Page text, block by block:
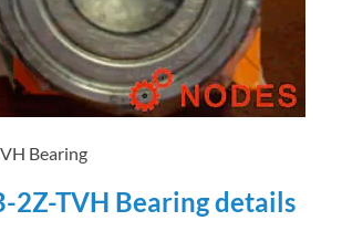
Bearing
2Z-TVH Bearing details